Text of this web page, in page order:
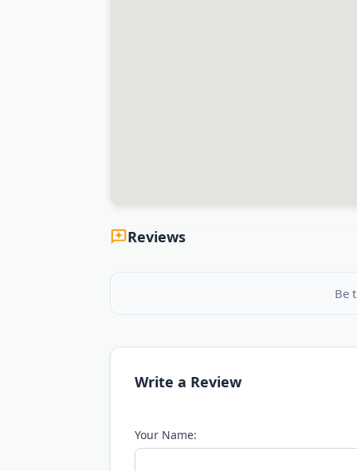
Reviews
Be
Write a Review
Your Name: